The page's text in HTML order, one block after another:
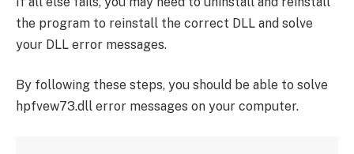
the program to reinstall the correct DLL and solve
your DLL error messages.
By following these steps, you should be able to solve
hpfvew73.dll error messages on your computer.